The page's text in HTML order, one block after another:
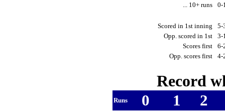
... 10+ runs
0-
Scored in 1st inning
Opp. scored in 1st
3-
Scores first
Opp. scores first
4-
Record
Runs 0 1
2